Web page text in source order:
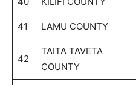
41 LAMU COUNTY
42
TAITA TAVETA
COUNTY